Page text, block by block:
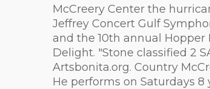
McCreery Center the
Jeffrey Concert Gulf
and the 10th annual Hopper
Delight. "Stone classified 2
Artsbonita.org. Country
He performs on Saturdays